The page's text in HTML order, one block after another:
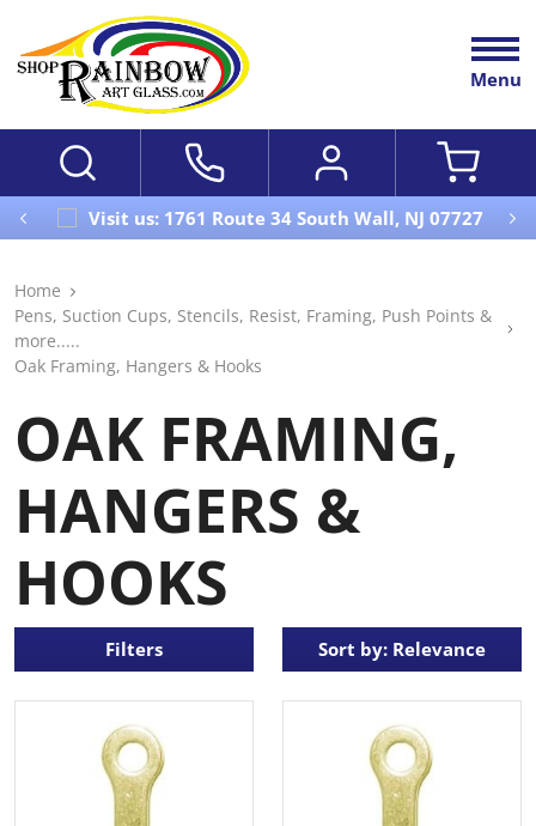
Menu
Visit us: 1761 Route 34 South Wall, NJ 07727
Home
Pens, Suction Cups, Stencils, Resist, Framing, Push Points &
more.....
Oak Framing, Hangers & Hooks
OAK FRAMING,
HANGERS &
HOOKS
Filters Sort by: Relevance